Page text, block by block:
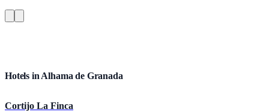
Hotels in Alhama de Granada
Cortijo La Finca